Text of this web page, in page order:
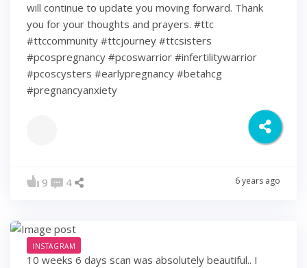
will continue to update you moving forward. Thank
you for your thoughts and prayers. #ttc
#ttccommunity #ttcjourney #ttcsisters
#pcospregnancy #pcoswarrior #infertilitywarrior
#pcoscysters #earlypregnancy #betahcg
#pregnancyanxiety
9 4 6 years ago
INSTAGRAM
10 weeks 6 days scan was absolutely beautiful.. I